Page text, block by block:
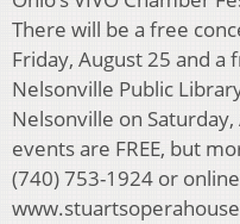
There will be a free
Friday, August 25 and
Nelsonville Public
Nelsonville on
events are FREE, but
(740) 753-1924 or